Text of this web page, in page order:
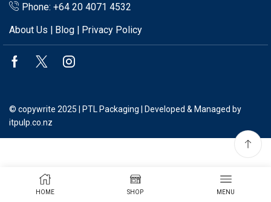
Phone: +64 20 4071 4532
About Us | Blog | Privacy Policy
Facebook
Twitter
© copywrite 2025 | PTL Packaging | Developed & Managed by
itpulp.co.nz
HOME SHOP MENU